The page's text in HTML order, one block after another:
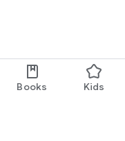
Books Kids